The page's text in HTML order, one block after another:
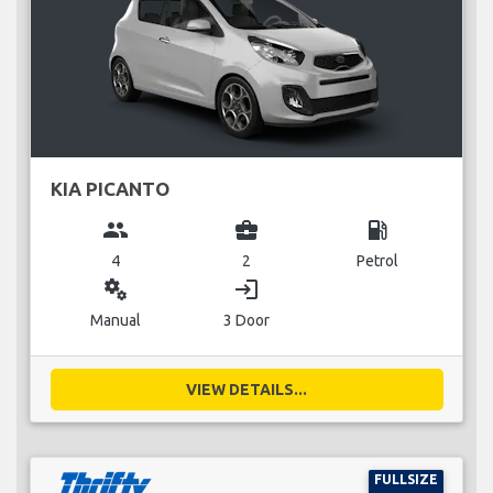
KIA PICANTO
group
4
business_center
2
local_gas_station
Petrol
miscellaneous_services
Manual
login
3 Door
VIEW DETAILS...
FULLSIZE